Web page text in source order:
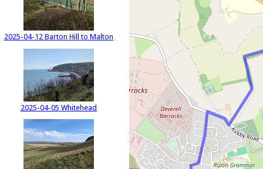
2025-04-12 Barton Hill to Malton
2025-04-05 Whitehead